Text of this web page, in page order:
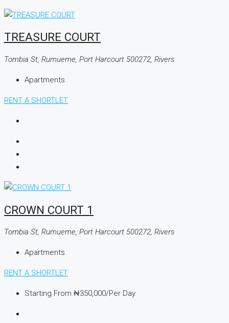
TREASURE COURT
Tombia St, Rumueme, Port Harcourt 500272, Rivers
Apartments
RENT A SHORTLET
CROWN COURT 1
Tombia St, Rumueme, Port Harcourt 500272, Rivers
Apartments
RENT A SHORTLET
Starting From ₦350,000/Per Day